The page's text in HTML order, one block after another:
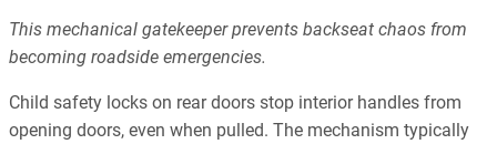
This mechanical gatekeeper prevents backseat chaos from
becoming roadside emergencies.
Child safety locks on rear doors stop interior handles from
opening doors, even when pulled. The mechanism typically